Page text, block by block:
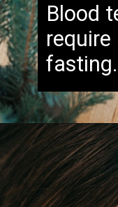
Blood
fasting.